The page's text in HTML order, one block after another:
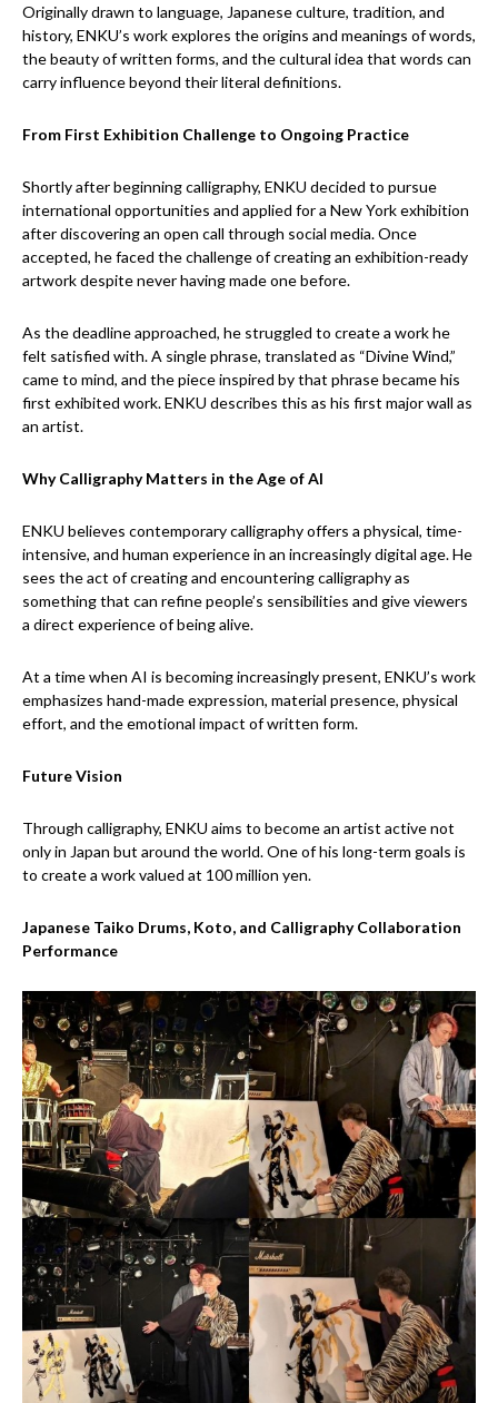
Originally drawn to language, Japanese culture, tradition, and
history, ENKU’s work explores the origins and meanings of words,
the beauty of written forms, and the cultural idea that words can
carry influence beyond their literal definitions.
From First Exhibition Challenge to Ongoing Practice
Shortly after beginning calligraphy, ENKU decided to pursue
international opportunities and applied for a New York exhibition
after discovering an open call through social media. Once
accepted, he faced the challenge of creating an exhibition-ready
artwork despite never having made one before.
As the deadline approached, he struggled to create a work he
felt satisfied with. A single phrase, translated as “Divine Wind,”
came to mind, and the piece inspired by that phrase became his
first exhibited work. ENKU describes this as his first major wall as
an artist.
Why Calligraphy Matters in the Age of AI
ENKU believes contemporary calligraphy offers a physical, time-
intensive, and human experience in an increasingly digital age. He
sees the act of creating and encountering calligraphy as
something that can refine people’s sensibilities and give viewers
a direct experience of being alive.
At a time when AI is becoming increasingly present, ENKU’s work
emphasizes hand-made expression, material presence, physical
effort, and the emotional impact of written form.
Future Vision
Through calligraphy, ENKU aims to become an artist active not
only in Japan but around the world. One of his long-term goals is
to create a work valued at 100 million yen.
Japanese Taiko Drums, Koto, and Calligraphy Collaboration
Performance